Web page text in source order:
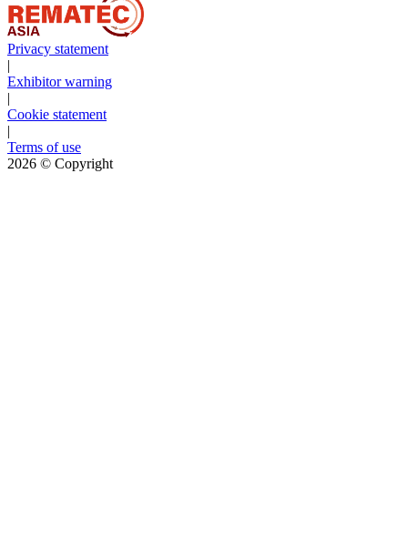
Privacy statement
|
Exhibitor warning
|
Cookie statement
|
Terms of use
2026 © Copyright